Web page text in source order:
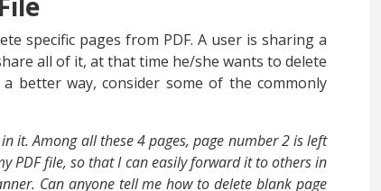
specific pages from PDF. A user is sharing a
all of it, at that time he/she wants to delete
better way, consider some of the commonly
it. Among all these 4 pages, page number 2 is left
PDF file, so that I can easily forward it to others in
Can anyone tell me how to delete blank page